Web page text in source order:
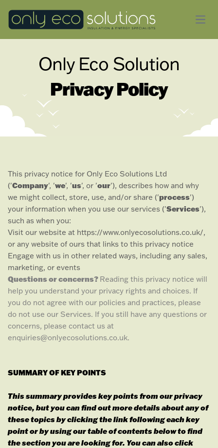
Only Eco Solution
Privacy Policy
This privacy notice for Only Eco Solutions Ltd
('Company', 'we', 'us', or 'our'), describes how and why
we might collect, store, use, and/or share ('process')
your information when you use our services ('Services'),
such as when you:
Visit our website at https://www.onlyecosolutions.co.uk/,
or any website of ours that links to this privacy notice
Engage with us in other related ways, including any sales,
marketing, or events
Questions or concerns? Reading this privacy notice will
help you understand your privacy rights and choices. If
you do not agree with our policies and practices, please
do not use our Services. If you still have any questions or
concerns, please contact us at
enquiries@onlyecosolutions.co.uk.
SUMMARY OF KEY POINTS
This summary provides key points from our privacy
notice, but you can find out more details about any of
these topics by clicking the link following each key
point or by using our table of contents below to find
the section you are looking for. You can also click